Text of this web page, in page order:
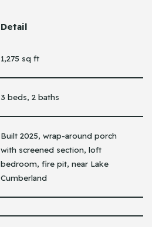
Detail
1,275 sq ft
3 beds, 2 baths
Built 2025, wrap-around porch
with screened section, loft
bedroom, fire pit, near Lake
Cumberland